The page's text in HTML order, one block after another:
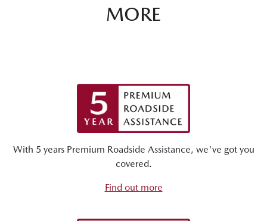
MORE
With 5 years Premium Roadside Assistance, we've got you
covered.
Find out more